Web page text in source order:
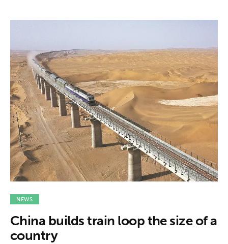
NEWS
China builds train loop the size of a
country